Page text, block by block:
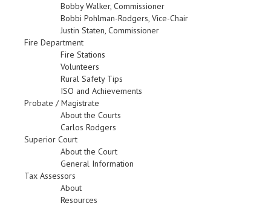
Bobby Walker, Commissioner
Bobbi Pohlman-Rodgers, Vice-Chair
Justin Staten, Commissioner
Fire Department
Fire Stations
Volunteers
Rural Safety Tips
ISO and Achievements
Probate / Magistrate
About the Courts
Carlos Rodgers
Superior Court
About the Court
General Information
Tax Assessors
About
Resources